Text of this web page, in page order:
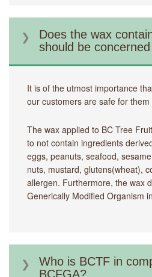
Does the wax
should be
It is of the utmost importance
our customers are safe for them
The wax applied to BC Tree
to not contain ingredients
eggs, peanuts, seafood,
nuts, mustard, glutens(wheat),
allergen. Furthermore, the wax
Generically Modified Organism
Who is BCTF in
BCFGA?